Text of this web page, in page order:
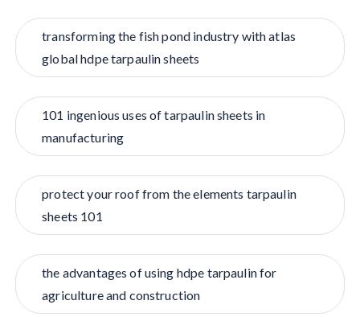
transforming the fish pond industry with atlas
global hdpe tarpaulin sheets
101 ingenious uses of tarpaulin sheets in
manufacturing
protect your roof from the elements tarpaulin
sheets 101
the advantages of using hdpe tarpaulin for
agriculture and construction